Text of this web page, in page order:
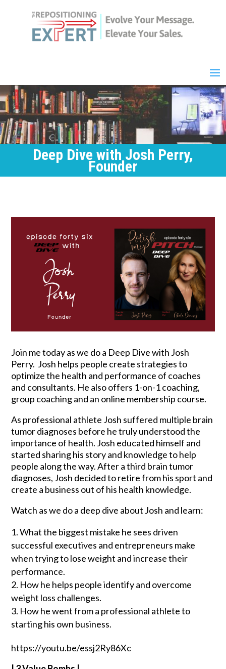
Deep Dive with Josh Perry,
Founder
Join me today as we do a Deep Dive with Josh
Perry. Josh helps people create strategies to
optimize the health and performance of coaches
and consultants. He also offers 1-on-1 coaching,
group coaching and an online membership course.
As professional athlete Josh suffered multiple brain
tumor diagnoses before he truly understood the
importance of health. Josh educated himself and
started sharing his story and knowledge to help
people along the way. After a third brain tumor
diagnoses, Josh decided to retire from his sport and
create a business out of his health knowledge.
Watch as we do a deep dive about Josh and learn:
What the biggest mistake he sees driven
successful executives and entrepreneurs make
when trying to lose weight and increase their
performance.
How he helps people identify and overcome
weight loss challenges.
How he went from a professional athlete to
starting his own business.
https://youtu.be/essj2Ry86Xc